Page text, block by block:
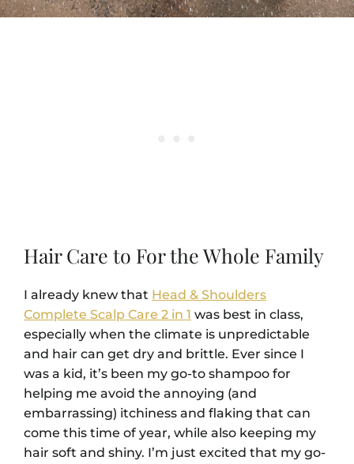
Hair Care to For the Whole Family
I already knew that Head & Shoulders
Complete Scalp Care 2 in 1 was best in class,
especially when the climate is unpredictable
and hair can get dry and brittle. Ever since I
was a kid, it’s been my go-to shampoo for
helping me avoid the annoying (and
embarrassing) itchiness and flaking that can
come this time of year, while also keeping my
hair soft and shiny. I’m just excited that my go-